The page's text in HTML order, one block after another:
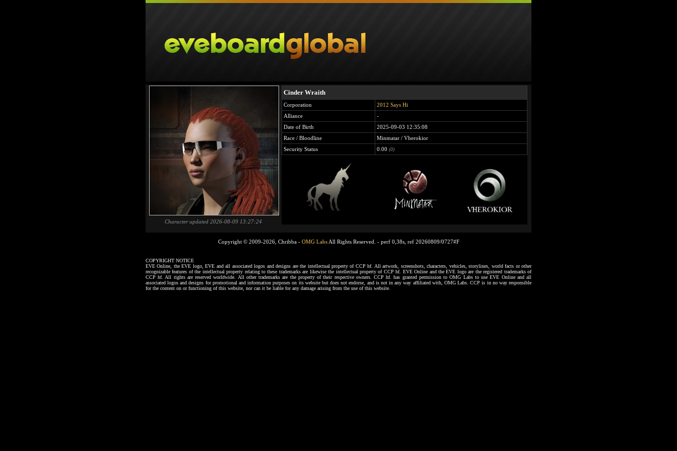
Character updated 2026-08-09 13:27:24
Cinder Wraith
Corporation
2012 Says Hi
Alliance
-
Date of Birth
2025-09-03 12:35:08
Race / Bloodline
Minmatar / Vherokior
Security Status
0.00 (0)
Copyright © 2009-2026, Chribba - OMG LabsAll Rights Reserved. - perf 0,38s, ref 20260809/0727#F
COPYRIGHT NOTICE
EVE Online, the EVE logo, EVE and all associated logos and designs are the intellectual property of CCP hf. All artwork, screenshots, characters, vehicles, storylines, world facts or other
recognizable features of the intellectual property relating to these trademarks are likewise the intellectual property of CCP hf. EVE Online and the EVE logo are the registered trademarks of
CCP hf. All rights are reserved worldwide. All other trademarks are the property of their respective owners. CCP hf. has granted permission to OMG Labs to use EVE Online and all
associated logos and designs for promotional and information purposes on its website but does not endorse, and is not in any way affiliated with, OMG Labs. CCP is in no way responsible
for the content on or functioning of this website, nor can it be liable for any damage arising from the use of this website.